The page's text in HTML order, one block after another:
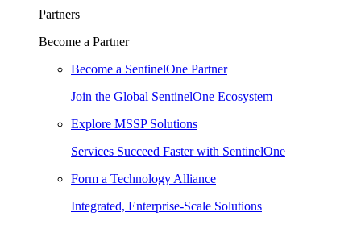
Partners
Become a Partner
Become a SentinelOne Partner
Join the Global SentinelOne Ecosystem
Explore MSSP Solutions
Services Succeed Faster with SentinelOne
Form a Technology Alliance
Integrated, Enterprise-Scale Solutions